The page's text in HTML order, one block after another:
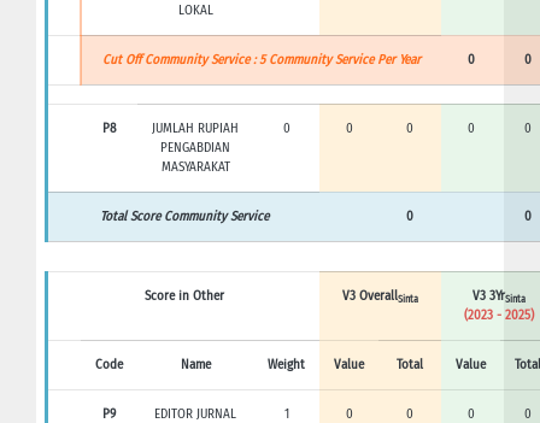
LOKAL
Cut Off Community Service : 5 Community Service Per Year 0 0
P8
JUMLAH RUPIAH
PENGABDIAN
MASYARAKAT
0 0 0 0 0
Total Score Community Service 0 0
Score in Other V3 OverallSinta V3 3YrSinta
(2023 - 2025)
Code Name Weight Value Total Value Total
P9
EDITOR JURNAL
1 0 0 0 0